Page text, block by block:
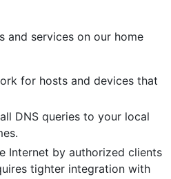
and services on our home
for hosts and devices that
DNS queries to your local
Internet by authorized clients
tighter integration with